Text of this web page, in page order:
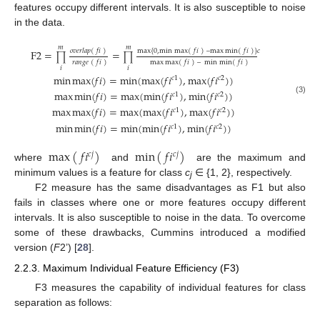
features occupy different intervals. It is also susceptible to noise
in the data.
F2=∏
𝑖
𝑚 𝑜𝑣𝑒𝑟𝑙𝑎𝑝(𝑓𝑖)
𝑟𝑎𝑛𝑔𝑒(𝑓𝑖) =∏
𝑖
𝑚 max{0,minmax(𝑓𝑖)–maxmin(𝑓𝑖)}𝑐
maxmax(𝑓𝑖)–minmin(𝑓𝑖)
minmax(𝑓𝑖)=min(max(𝑓𝑖𝑐1),max(𝑓𝑖𝑐2))
maxmin(𝑓𝑖)=max(min(𝑓𝑖𝑐1),min(𝑓𝑖𝑐2))
maxmax(𝑓𝑖)=max(max(𝑓𝑖𝑐1),max(𝑓𝑖𝑐2))
minmin(𝑓𝑖)=min(min(𝑓𝑖𝑐1),min(𝑓𝑖𝑐2))
(3)
where max(𝑓𝑖𝑐𝑗) and min(𝑓𝑖𝑐𝑗)
are the maximum and
minimum values is a feature for class cj ∈ {1, 2}, respectively.
F2 measure has the same disadvantages as F1 but also
fails in classes where one or more features occupy different
intervals. It is also susceptible to noise in the data. To overcome
some of these drawbacks, Cummins introduced a modified
version (F2’) [28].
2.2.3. Maximum Individual Feature Efficiency (F3)
F3 measures the capability of individual features for class
separation as follows: